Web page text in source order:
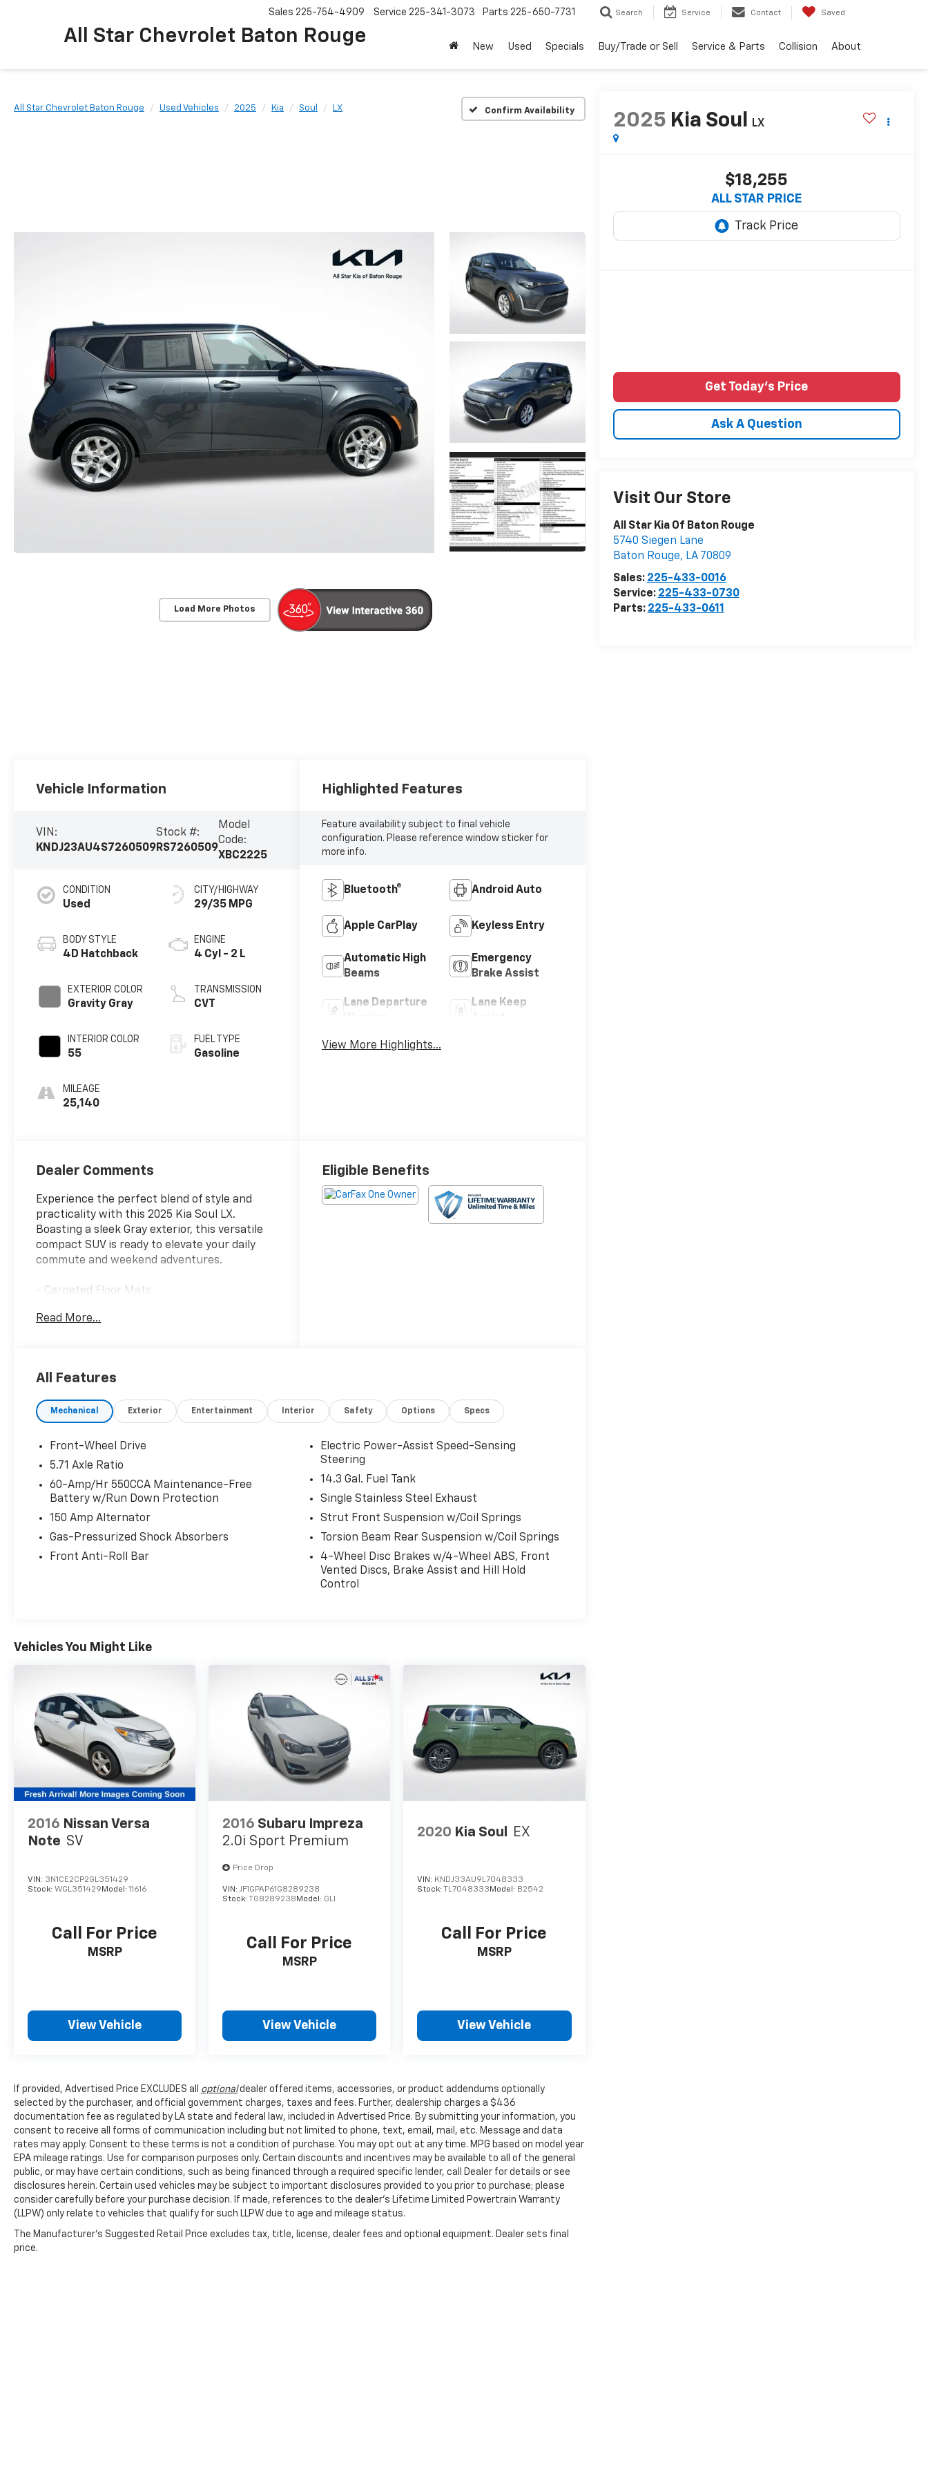
All Star Chevrolet Baton Rouge
Sales 225-754-4909 Service 225-341-3073 Parts 225-650-7731 Search Service Contact Saved
New Used Specials Buy/Trade or Sell Service & Parts Collision About
All Star Chevrolet Baton Rouge Used Vehicles 2025 Kia Soul LX Confirm Availability
Load More Photos
2025 Kia Soul LX
$18,255
ALL STAR PRICE
Get Today's Price
Ask A Question
Visit Our Store
All Star Kia Of Baton Rouge
5740 Siegen Lane
Baton Rouge, LA 70809
Sales: 225-433-0016
Service: 225-433-0730
Parts: 225-433-0611
Vehicle Information
VIN:
KNDJ23AU4S7260509
Stock #:
RS7260509
Model
Code:
XBC2225
CONDITION
Used
BODY STYLE
4D Hatchback
EXTERIOR COLOR
Gravity Gray
INTERIOR COLOR
55
MILEAGE
25,140
CITY/HIGHWAY
29/35 MPG
ENGINE
4 Cyl - 2 L
TRANSMISSION
CVT
FUEL TYPE
Gasoline
Highlighted Features
Feature availability subject to final vehicle
configuration. Please reference window sticker for
more info.
Bluetooth® Android Auto
Apple CarPlay Keyless Entry
Automatic High
Beams
Emergency
Brake Assist
Lane Departure
Lane Keep
View More Highlights...
Dealer Comments
Experience the perfect blend of style and
practicality with this 2025 Kia Soul LX.
Boasting a sleek Gray exterior, this versatile
compact SUV is ready to elevate your daily
commute and weekend adventures.
- Carpeted Floor Mats
Collision-Avoidance Assist, 16 Alloy Wheels,
Discover the convenience and confidence this
Soul LX provides, with features like:
- 6 Speakers
- Air Conditioning
- Power Windows and Locks
- Steering Wheel Audio Controls
- Cruise Control
- Rearview Camera
- Apple CarPlay & Android Auto
- Electronic Stability Control
- Traction Control
Experience the perfect blend of style,
technology, and safety in this 2025 Kia Soul
LX. Visit us today to take this versatile
compact SUV for a test drive and discover
how it can elevate your driving experience.
Read More...
Eligible Benefits
All Features
Mechanical Exterior Entertainment Interior Safety Options Specs
Front-Wheel Drive
5.71 Axle Ratio
60-Amp/Hr 550CCA Maintenance-Free
Battery w/Run Down Protection
150 Amp Alternator
Gas-Pressurized Shock Absorbers
Front Anti-Roll Bar
Electric Power-Assist Speed-Sensing
Steering
14.3 Gal. Fuel Tank
Single Stainless Steel Exhaust
Strut Front Suspension w/Coil Springs
Torsion Beam Rear Suspension w/Coil Springs
4-Wheel Disc Brakes w/4-Wheel ABS, Front
Vented Discs, Brake Assist and Hill Hold
Control
Vehicles You Might Like
2016 Nissan Versa
Note SV
VIN: 3N1CE2CP2GL351429
Stock: WGL351429 Model: 11616
Call For Price
MSRP
View Vehicle
2016 Subaru Impreza
2.0i Sport Premium
Price Drop
VIN:JF1GPAP61G8289238
Stock:TG8289238 Model: GLI
Call For Price
MSRP
View Vehicle
2020 Kia Soul EX
VIN: KNDJ33AU9L7048333
Stock:TL7048333 Model: B2542
Call For Price
MSRP
View Vehicle
If provided, Advertised Price EXCLUDES all optionaldealer offered items, accessories, or product addendums optionally
selected by the purchaser, and official government charges, taxes and fees. Further, dealership charges a $436
documentation fee as regulated by LA state and federal law, included in Advertised Price. By submitting your information, you
consent to receive all forms of communication including but not limited to phone, text, email, mail, etc. Message and data
rates may apply. Consent to these terms is not a condition of purchase. You may opt out at any time. MPG based on model year
EPA mileage ratings. Use for comparison purposes only. Certain discounts and incentives may be available to all of the general
public, or may have certain conditions, such as being financed through a required specific lender, call Dealer for details or see
disclosures herein. Certain used vehicles may be subject to important disclosures provided to you prior to purchase; please
consider carefully before your purchase decision. If made, references to the dealer’s Lifetime Limited Powertrain Warranty
(LLPW) only relate to vehicles that qualify for such LLPW due to age and mileage status.
The Manufacturer's Suggested Retail Price excludes tax, title, license, dealer fees and optional equipment. Dealer sets final
price.